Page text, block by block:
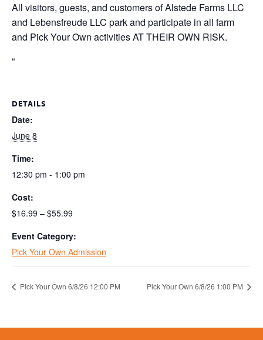
All visitors, guests, and customers of Alstede Farms LLC
and Lebensfreude LLC park and participate in all farm
and Pick Your Own activities AT THEIR OWN RISK.
“
DETAILS
Date:
June 8
Time:
12:30 pm - 1:00 pm
Cost:
$16.99 – $55.99
Event Category:
Pick Your Own Admission
Pick Your Own 6/8/26 12:00 PM Pick Your Own 6/8/26 1:00 PM